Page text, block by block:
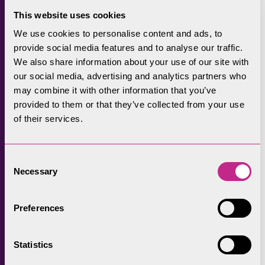
This website uses cookies
We use cookies to personalise content and ads, to
provide social media features and to analyse our traffic.
We also share information about your use of our site with
our social media, advertising and analytics partners who
may combine it with other information that you’ve
provided to them or that they’ve collected from your use
of their services.
Selection
Necessary
Preferences
Statistics
jointly managed by Historic England and
Natural England and led by the Lake District
National Park Authority, will see more barns
restored in the coming year.
Supporting nature recovery
The Partnership is acutely aware of the
recover with a number of projects in place to
to the continuing viability of traditional
Examples include the Upper Duddon